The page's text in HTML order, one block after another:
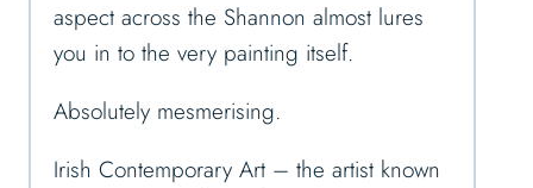
aspect across the Shannon almost lures
you in to the very painting itself.
Absolutely mesmerising.
Irish Contemporary Art – the artist known